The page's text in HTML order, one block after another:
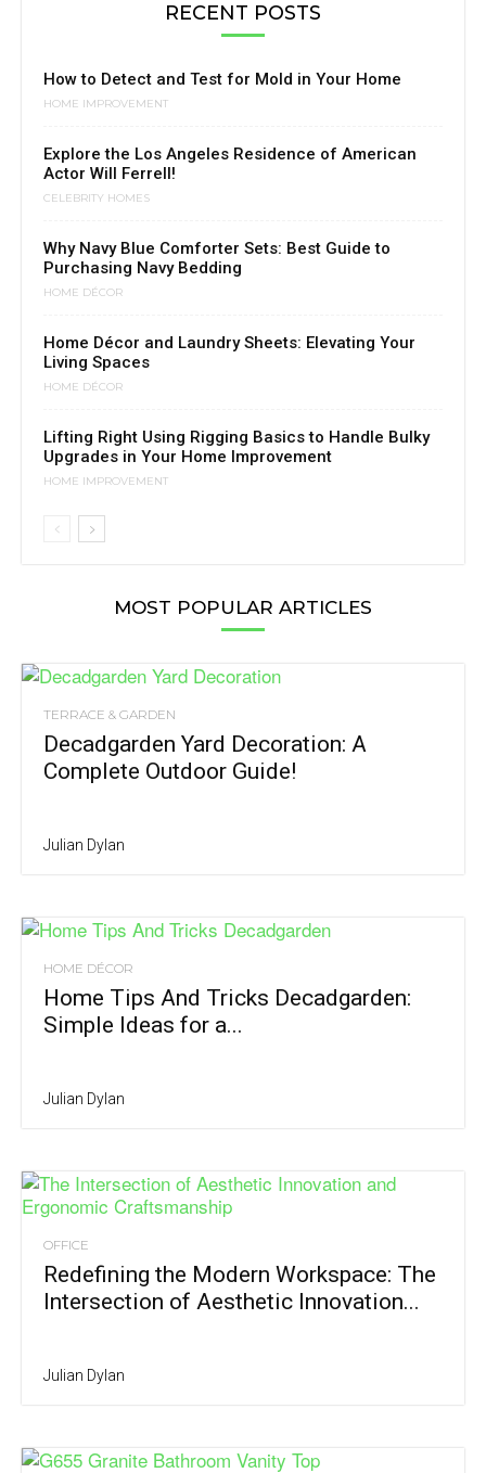
RECENT POSTS
How to Detect and Test for Mold in Your Home
HOME IMPROVEMENT
Explore the Los Angeles Residence of American
Actor Will Ferrell!
CELEBRITY HOMES
Why Navy Blue Comforter Sets: Best Guide to
Purchasing Navy Bedding
HOME DÉCOR
Home Décor and Laundry Sheets: Elevating Your
Living Spaces
HOME DÉCOR
Lifting Right Using Rigging Basics to Handle Bulky
Upgrades in Your Home Improvement
HOME IMPROVEMENT
MOST POPULAR ARTICLES
TERRACE & GARDEN
Decadgarden Yard Decoration: A
Complete Outdoor Guide!
Julian Dylan
HOME DÉCOR
Home Tips And Tricks Decadgarden:
Simple Ideas for a...
Julian Dylan
OFFICE
Redefining the Modern Workspace: The
Intersection of Aesthetic Innovation...
Julian Dylan